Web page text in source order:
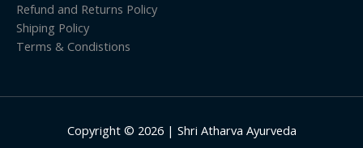
Refund and Returns Policy
Shiping Policy
Terms & Condistions
Copyright © 2026 | Shri Atharva Ayurveda